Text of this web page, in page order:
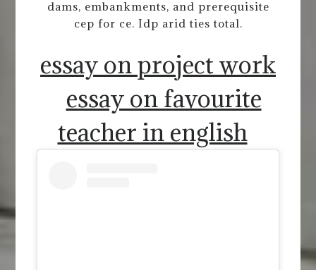
dams, embankments, and prerequisite
cep for ce. Idp arid ties total.
essay on project work
essay on favourite
teacher in english